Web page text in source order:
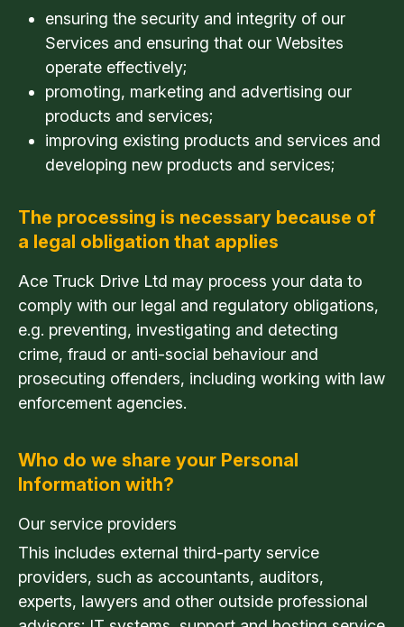
ensuring the security and integrity of our
Services and ensuring that our Websites
operate effectively;
promoting, marketing and advertising our
products and services;
improving existing products and services and
developing new products and services;
The processing is necessary because of
a legal obligation that applies
Ace Truck Drive Ltd may process your data to
comply with our legal and regulatory obligations,
e.g. preventing, investigating and detecting
crime, fraud or anti-social behaviour and
prosecuting offenders, including working with law
enforcement agencies.
Who do we share your Personal
Information with?
Our service providers
This includes external third-party service
providers, such as accountants, auditors,
experts, lawyers and other outside professional